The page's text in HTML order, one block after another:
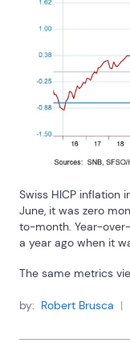
Swiss HICP inflation
June, it was zero
to-month. Year-
a year ago when it
The same metrics
0.1%; in June, they
July was 0.4%; a
by: Robert Brusca |